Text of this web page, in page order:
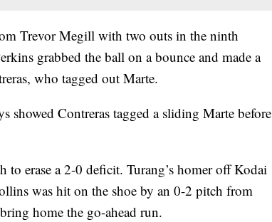
Trevor Megill with two outs in the ninth
grabbed the ball on a bounce and made a
who tagged out Marte.
showed Contreras tagged a sliding Marte before
erase a 2-0 deficit. Turang’s homer off Kodai
was hit on the shoe by an 0-2 pitch from
home the go-ahead run.